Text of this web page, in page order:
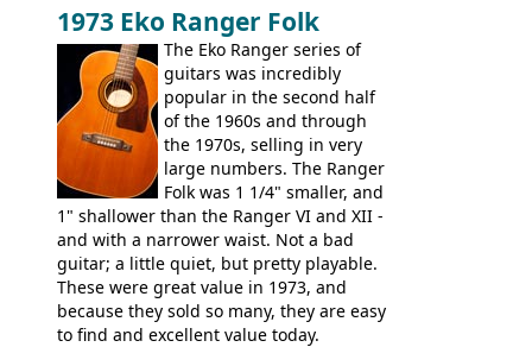
guitars, and the Redondo acoustic. It was
the final catalog appearance, however, of
the Electric XII, Bass V, Duo-Sonic,
Coronado I and Coronado Bass I.
1973 Eko Ranger Folk
The Eko Ranger series of
guitars was incredibly
popular in the second half
of the 1960s and through
the 1970s, selling in very
large numbers. The Ranger
Folk was 1 1/4" smaller, and
1" shallower than the Ranger VI and XII -
and with a narrower waist. Not a bad
guitar; a little quiet, but pretty playable.
These were great value in 1973, and
because they sold so many, they are easy
to find and excellent value today.